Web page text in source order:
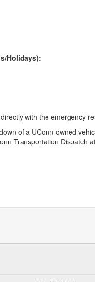
Holidays):
with the emergency
of a UConn-owned
Transportation Dispatch